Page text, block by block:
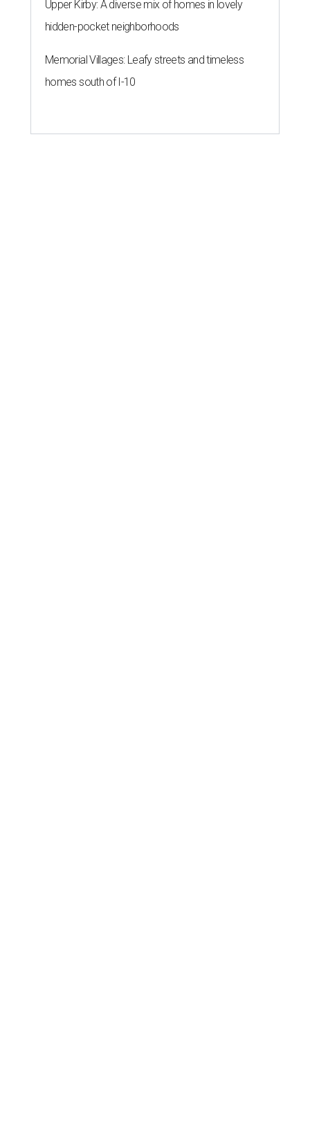
Upper Kirby: A diverse mix of homes in lovely
hidden-pocket neighborhoods
Memorial Villages: Leafy streets and timeless
homes south of I-10